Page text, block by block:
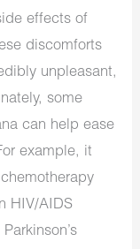
effects of
discomforts
unpleasant,
some
can help ease
example, it
HIV/AIDS